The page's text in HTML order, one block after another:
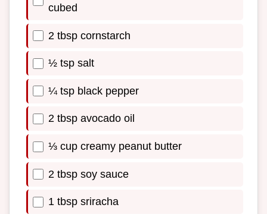
cubed
2 tbsp cornstarch
½ tsp salt
¼ tsp black pepper
2 tbsp avocado oil
⅓ cup creamy peanut butter
2 tbsp soy sauce
1 tbsp sriracha